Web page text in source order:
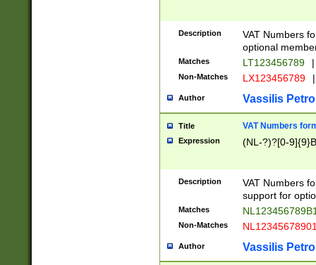
Description
VAT Numbers
optional
Matches LT123456789 |
Non-Matches LX123456789 |
Author Vassilis
Title VAT Numbers
Expression (NL-?)?[0-
Description
VAT Numbers
support for
Matches
Non-Matches
Author Vassilis